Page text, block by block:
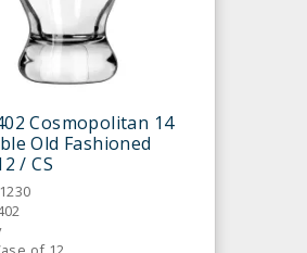
Cosmopolitan 14
Old Fashioned
/ CS